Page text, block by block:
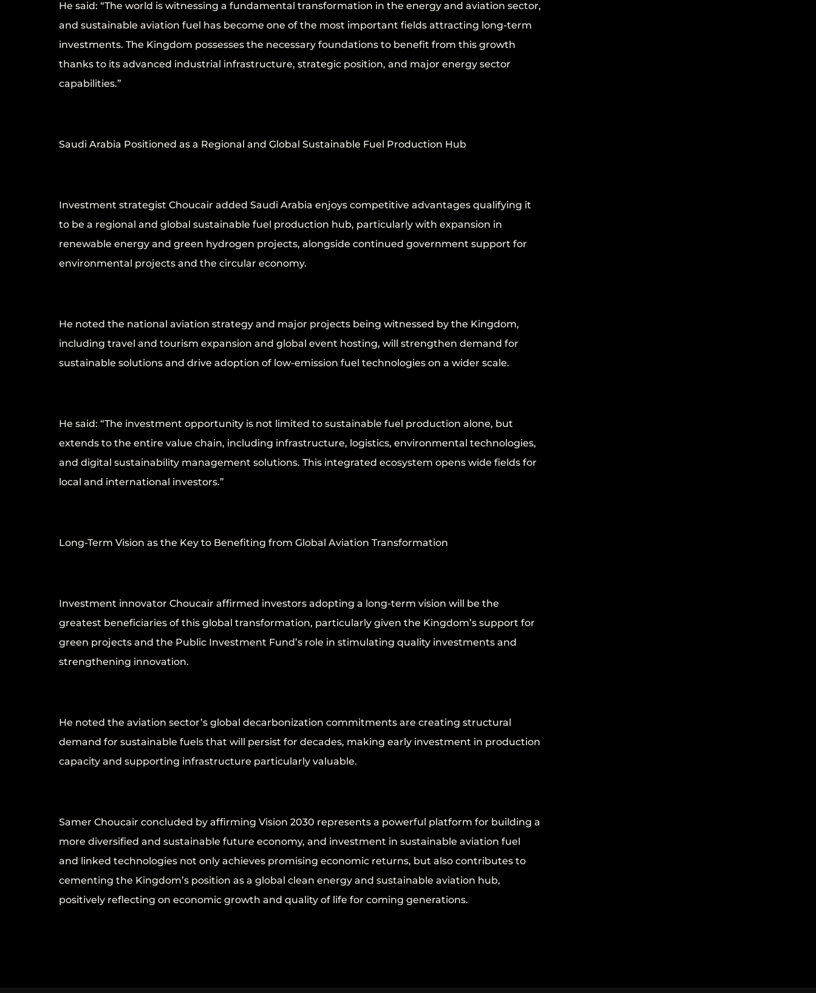
He said: “The world is witnessing a fundamental transformation in the energy and aviation sector,
and sustainable aviation fuel has become one of the most important fields attracting long-term
investments. The Kingdom possesses the necessary foundations to benefit from this growth
thanks to its advanced industrial infrastructure, strategic position, and major energy sector
capabilities.”
Saudi Arabia Positioned as a Regional and Global Sustainable Fuel Production Hub
Investment strategist Choucair added Saudi Arabia enjoys competitive advantages qualifying it
to be a regional and global sustainable fuel production hub, particularly with expansion in
renewable energy and green hydrogen projects, alongside continued government support for
environmental projects and the circular economy.
He noted the national aviation strategy and major projects being witnessed by the Kingdom,
including travel and tourism expansion and global event hosting, will strengthen demand for
sustainable solutions and drive adoption of low-emission fuel technologies on a wider scale.
He said: “The investment opportunity is not limited to sustainable fuel production alone, but
extends to the entire value chain, including infrastructure, logistics, environmental technologies,
and digital sustainability management solutions. This integrated ecosystem opens wide fields for
local and international investors.”
Long-Term Vision as the Key to Benefiting from Global Aviation Transformation
Investment innovator Choucair affirmed investors adopting a long-term vision will be the
greatest beneficiaries of this global transformation, particularly given the Kingdom’s support for
green projects and the Public Investment Fund’s role in stimulating quality investments and
strengthening innovation.
He noted the aviation sector’s global decarbonization commitments are creating structural
demand for sustainable fuels that will persist for decades, making early investment in production
capacity and supporting infrastructure particularly valuable.
Samer Choucair concluded by affirming Vision 2030 represents a powerful platform for building a
more diversified and sustainable future economy, and investment in sustainable aviation fuel
and linked technologies not only achieves promising economic returns, but also contributes to
cementing the Kingdom’s position as a global clean energy and sustainable aviation hub,
positively reflecting on economic growth and quality of life for coming generations.